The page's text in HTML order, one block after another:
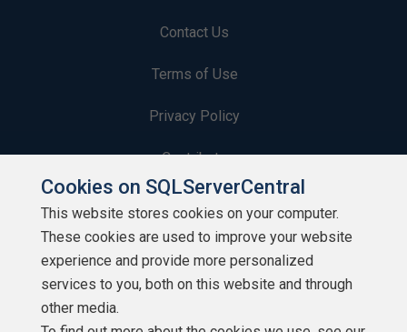
Contact Us
Terms of Use
Privacy Policy
Contribute
Contributors
Authors
Newsletters
Build Lists
Cookies on SQLServerCentral
This website stores cookies on your computer.
These cookies are used to improve your website
experience and provide more personalized
services to you, both on this website and through
other media.